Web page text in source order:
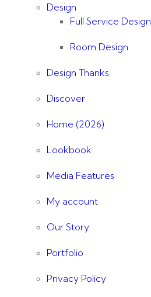
Design
Full Service Design
Room Design
Design Thanks
Discover
Home (2026)
Lookbook
Media Features
My account
Our Story
Portfolio
Privacy Policy